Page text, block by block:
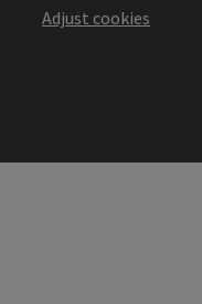
Adjust cookies